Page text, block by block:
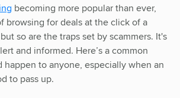
becoming more popular than ever,
browsing for deals at the click of a
so are the traps set by scammers. It's
and informed. Here’s a common
happen to anyone, especially when an
to pass up.